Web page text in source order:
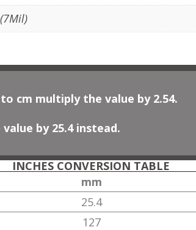
cm multiply the value by 2.54.
by 25.4 instead.
INCHES CONVERSION TABLE
mm
25.4
127